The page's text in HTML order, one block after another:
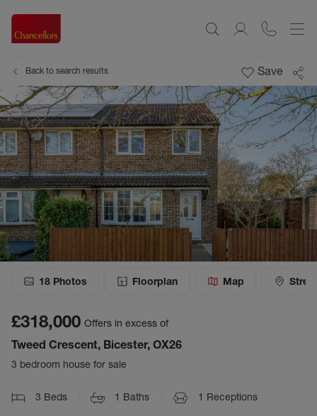
Back to search results Save
18 Photos Floorplan Map
£318,000 Offers in excess of
Tweed Crescent, Bicester, OX26
3 bedroom house for sale
3 Beds 1 Baths 1 Receptions